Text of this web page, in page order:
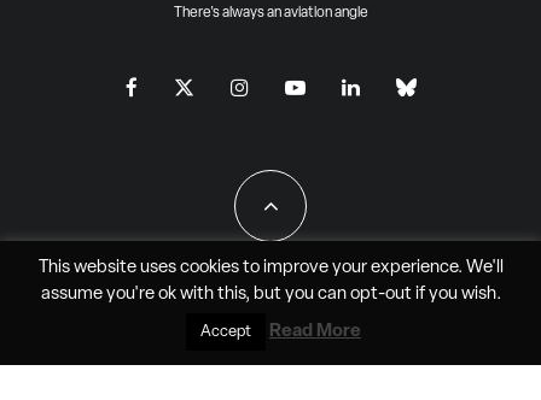
There's always an aviation angle
All Rights Reserved - JAO Aero Media LLC
This website uses cookies to improve your experience. We'll
assume you're ok with this, but you can opt-outif you wish.
Accept Read More